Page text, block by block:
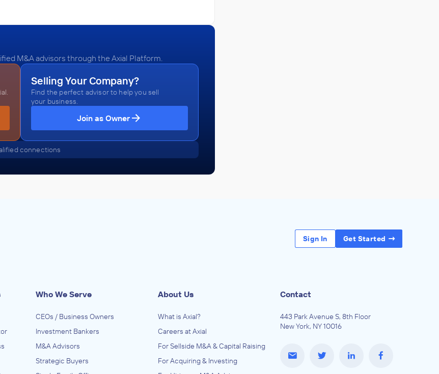
M&A advisors through the Axial Platform.
Selling Your Company?
Find the perfect advisor to help you sell
your business.
Join as Owner
connections
Sign In Get Started
Who We Serve
CEOs / Business Owners
Investment Bankers
M&A Advisors
Strategic Buyers
About Us
What is Axial?
Careers at Axial
For Sellside M&A & Capital Raising
For Acquiring & Investing
Contact
443 Park Avenue S, 8th Floor
New York, NY 10016